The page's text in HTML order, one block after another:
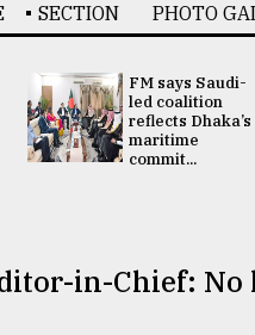
SECTION PHOTO
FM says Saudi-
led coalition
reflects Dhaka’s
maritime
commit...
in-Chief: No